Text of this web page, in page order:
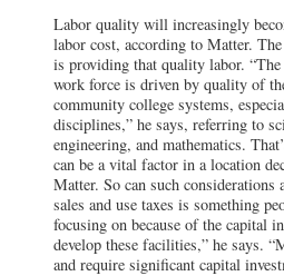
Labor quality will increasingly
labor cost, according to Matter.
is providing that quality labor.
work force is driven by quality of
community college systems,
disciplines,” he says, referring to
engineering, and mathematics.
can be a vital factor in a location
Matter. So can such considerations
sales and use taxes is something
focusing on because of the capital
develop these facilities,” he says.
and require significant capital